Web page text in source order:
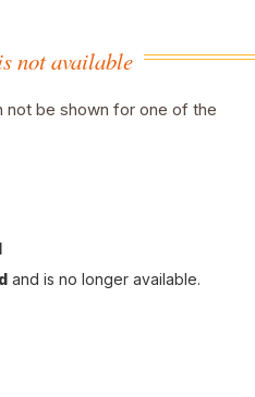
not available
not be shown for one of the
and is no longer available.